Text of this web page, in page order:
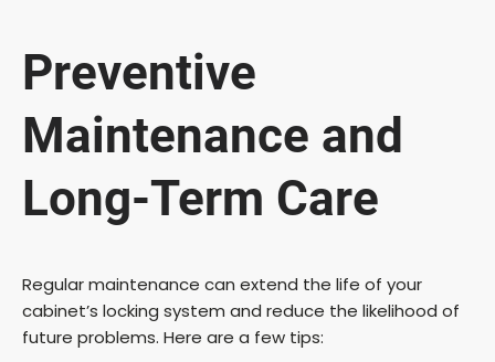
Preventive
Maintenance and
Long-Term Care
Regular maintenance can extend the life of your
cabinet’s locking system and reduce the likelihood of
future problems. Here are a few tips: